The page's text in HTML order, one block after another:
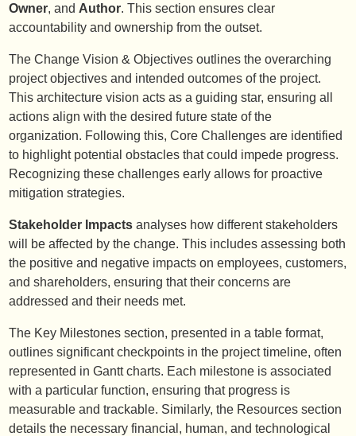
Owner, and Author. This section ensures clear
accountability and ownership from the outset.
The Change Vision & Objectives outlines the overarching
project objectives and intended outcomes of the project.
This architecture vision acts as a guiding star, ensuring all
actions align with the desired future state of the
organization. Following this, Core Challenges are identified
to highlight potential obstacles that could impede progress.
Recognizing these challenges early allows for proactive
mitigation strategies.
Stakeholder Impacts analyses how different stakeholders
will be affected by the change. This includes assessing both
the positive and negative impacts on employees, customers,
and shareholders, ensuring that their concerns are
addressed and their needs met.
The Key Milestones section, presented in a table format,
outlines significant checkpoints in the project timeline, often
represented in Gantt charts. Each milestone is associated
with a particular function, ensuring that progress is
measurable and trackable. Similarly, the Resources section
details the necessary financial, human, and technological